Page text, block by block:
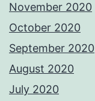
November 2020
October 2020
September 2020
August 2020
July 2020